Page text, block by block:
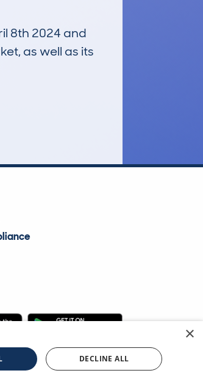
8th 2024 and
as well as its
Services Ltd ©2009—2025
×
DECLINE ALL